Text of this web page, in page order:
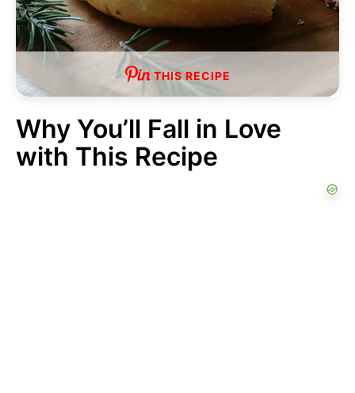
THIS RECIPE
Why You’ll Fall in Love
with This Recipe